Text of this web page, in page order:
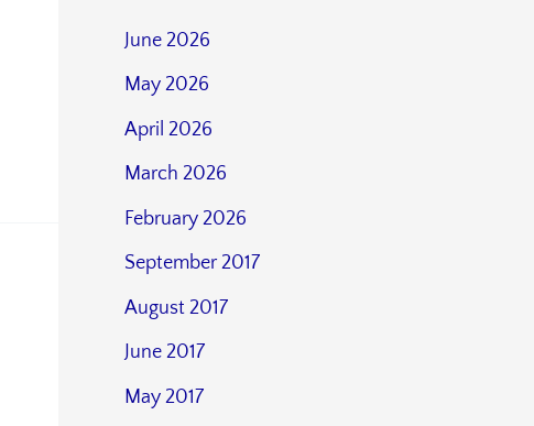
June 2026
May 2026
April 2026
March 2026
February 2026
September 2017
August 2017
June 2017
May 2017